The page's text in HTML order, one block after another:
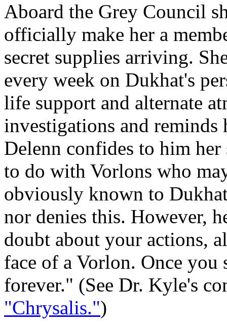
Aboard the Grey Council
officially make her a
secret supplies arriving.
every week on Dukhat's
life support and alternate
investigations and reminds
Delenn confides to him
to do with Vorlons who
obviously known to
nor denies this. However,
doubt about your actions,
face of a Vorlon. Once you
forever." (See Dr. Kyle's
"Chrysalis.")